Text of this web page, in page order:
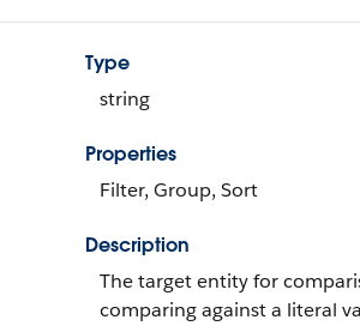
Type
string
Properties
Filter, Group, Sort
Description
The target entity for
comparing against a literal